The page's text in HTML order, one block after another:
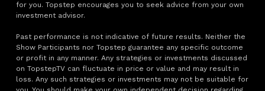
for you. Topstep encourages you to seek advice from your own
investment advisor.
Past performance is not indicative of future results. Neither the
Show Participants nor Topstep guarantee any specific outcome
or profit in any manner. Any strategies or investments discussed
on TopstepTV can fluctuate in price or value and may result in
loss. Any such strategies or investments may not be suitable for